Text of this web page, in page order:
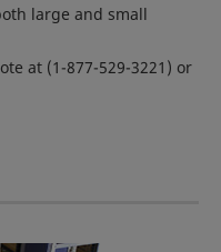
large and small
at (1-877-529-3221) or